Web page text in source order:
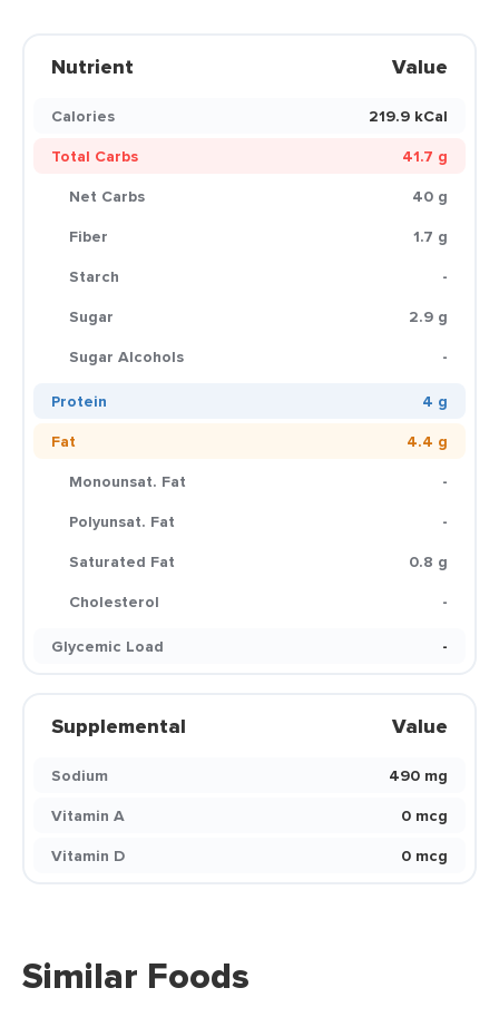
Nutrient Value
Calories
219.9 kCal
Total Carbs
41.7 g
Net Carbs
40 g
Fiber
1.7 g
Starch
-
Sugar
2.9 g
Sugar Alcohols
-
Protein
4 g
Fat
4.4 g
Monounsat. Fat
-
Polyunsat. Fat
-
Saturated Fat
0.8 g
Cholesterol
-
Glycemic Load
-
Supplemental Value
Sodium
490 mg
Vitamin A
0 mcg
Vitamin D
0 mcg
Similar Foods